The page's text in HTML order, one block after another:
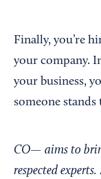
Finally, you’re
your company.
your business,
someone
CO— aims to
respected